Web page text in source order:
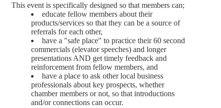
This event is specifically designed so that members can;
educate fellow members about their
products/services so that they can be a source of
referrals for each other,
have a "safe place" to practice their 60 second
commercials (elevator speeches) and longer
presentations AND get timely feedback and
reinforcement from fellow members, and
have a place to ask other local business
professionals about key prospects, whether
chamber members or not, so that introductions
and/or connections can occur.